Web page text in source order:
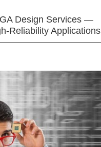
Design Services —
Reliability Applications